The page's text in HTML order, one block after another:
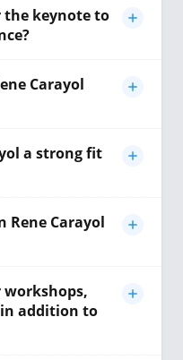
the keynote to
Carayol
a strong fit
Rene Carayol
workshops,
addition to